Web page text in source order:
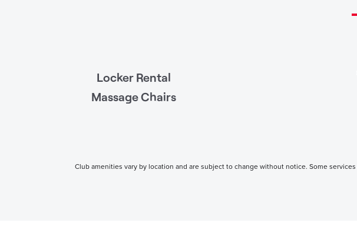
Locker Rental
Massage Chairs
Club amenities vary by location and are subject to change without notice. Some